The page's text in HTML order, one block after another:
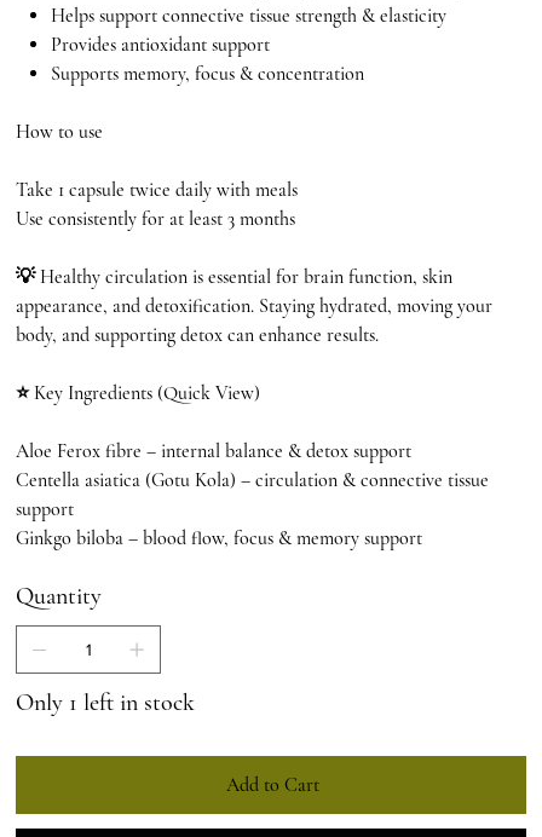
Helps support connective tissue strength & elasticity
Provides antioxidant support
Supports memory, focus & concentration
How to use
Take 1 capsule twice daily with meals
Use consistently for at least 3 months
💡 Healthy circulation is essential for brain function, skin
appearance, and detoxification. Staying hydrated, moving your
body, and supporting detox can enhance results.
⭐ Key Ingredients (Quick View)
Aloe Ferox fibre – internal balance & detox support
Centella asiatica (Gotu Kola) – circulation & connective tissue
support
Ginkgo biloba – blood flow, focus & memory support
Quantity
Only 1 left in stock
Add to Cart